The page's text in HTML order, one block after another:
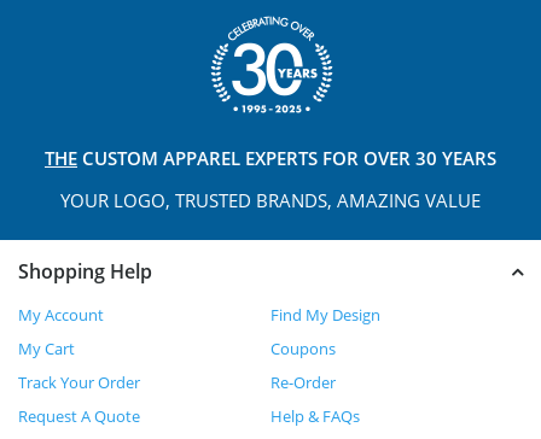
THE CUSTOM APPAREL EXPERTS FOR OVER 30 YEARS
YOUR LOGO, TRUSTED BRANDS, AMAZING VALUE
Shopping Help
My Account
Find My Design
My Cart
Coupons
Track Your Order
Re-Order
Request A Quote
Help & FAQs